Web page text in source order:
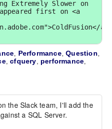
Extremely Slower on
appeared first on <a
Performance,Question
,cfquery performance
the Slack team, I'll add the
a SQL Server.